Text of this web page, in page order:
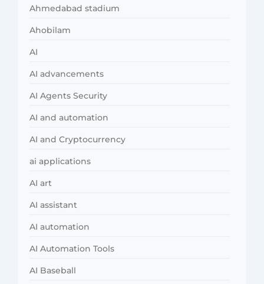
Ahmedabad stadium
Ahobilam
AI
AI advancements
AI Agents Security
AI and automation
AI and Cryptocurrency
ai applications
AI art
AI assistant
AI automation
AI Automation Tools
AI Baseball